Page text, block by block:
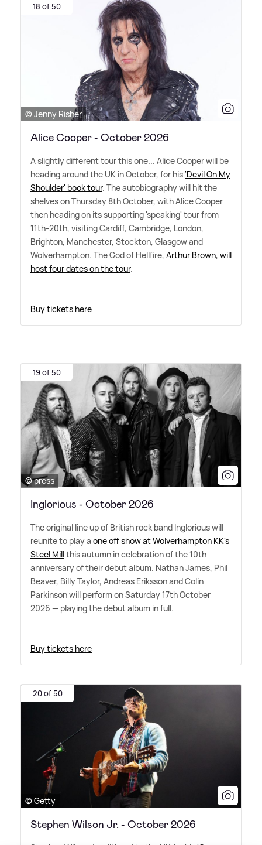
18 of 50
© Jenny Risher
Alice Cooper - October 2026
A slightly different tour this one... Alice Cooper will be
heading around the UK in October, for his'Devil On My
Shoulder' book tour. The autobiography will hit the
shelves on Thursday 8th October, with Alice Cooper
then heading on its supporting 'speaking' tour from
11th-20th, visiting Cardiff, Cambridge, London,
Brighton, Manchester, Stockton, Glasgow and
Wolverhampton. The God of Hellfire, Arthur Brown, will
host four dates on the tour.
Buy tickets here
19 of 50
© press
Inglorious - October 2026
The original line up of British rock band Inglorious will
reunite to play a one off show at Wolverhampton KK's
Steel Millthis autumn in celebration of the 10th
anniversary of their debut album. Nathan James, Phil
Beaver, Billy Taylor, Andreas Eriksson and Colin
Parkinson will perform on Saturday 17th October
2026 — playing the debut album in full.
Buy tickets here
20 of 50
© Getty
Stephen Wilson Jr. - October 2026